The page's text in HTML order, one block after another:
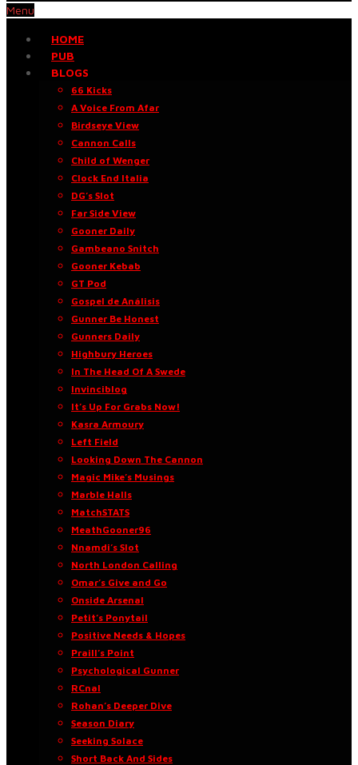
Menu
HOME
PUB
BLOGS
66 Kicks
A Voice From Afar
Birdseye View
Cannon Calls
Child of Wenger
Clock End Italia
DG’s Slot
Far Side View
Gooner Daily
Gambeano Snitch
Gooner Kebab
GT Pod
Gospel de Análisis
Gunner Be Honest
Gunners Daily
Highbury Heroes
In The Head Of A Swede
Invinciblog
It’s Up For Grabs Now!
Kasra Armoury
Left Field
Looking Down The Cannon
Magic Mike’s Musings
Marble Halls
MatchSTATS
MeathGooner96
Nnamdi’s Slot
North London Calling
Omar’s Give and Go
Onside Arsenal
Petit’s Ponytail
Positive Needs & Hopes
Praill’s Point
Psychological Gunner
RCnal
Rohan’s Deeper Dive
Season Diary
Seeking Solace
Short Back And Sides